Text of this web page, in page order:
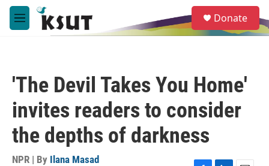
Skip to main content
M
e
e
a
Donate
'The Devil Takes You Home'
invites readers to consider
the depths of darkness
NPR | By Ilana Masad